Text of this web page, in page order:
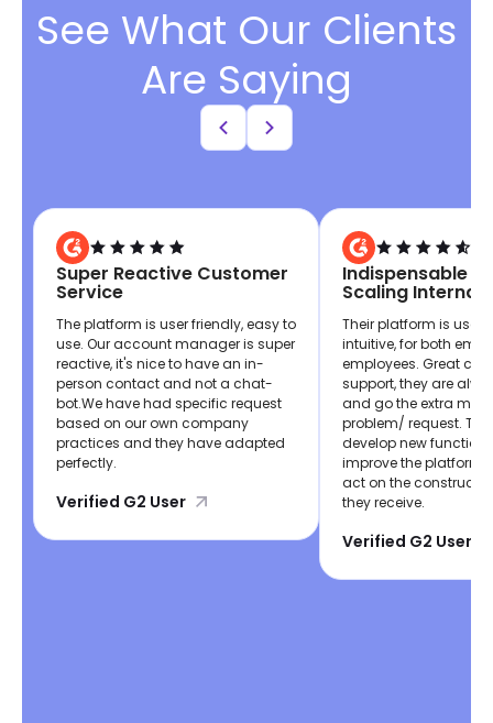
See What Our Clients
Are Saying
Super Reactive Customer
Service
The platform is user friendly, easy to
use. Our account manager is super
reactive, it's nice to have an in-
person contact and not a chat-
bot.We have had specific request
based on our own company
practices and they have adapted
perfectly.
Verified G2 User
Indispensable If
Scaling
Their platform is user
intuitive, for both
employees. Great
support, they are
and go the extra mile
problem/ request.
develop new
improve the platform,
act on the
they receive.
Verified G2 User